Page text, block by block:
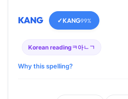
KANG ✓KANG99%
Korean reading ㅋ아ㄴㄱ
Why this spelling?